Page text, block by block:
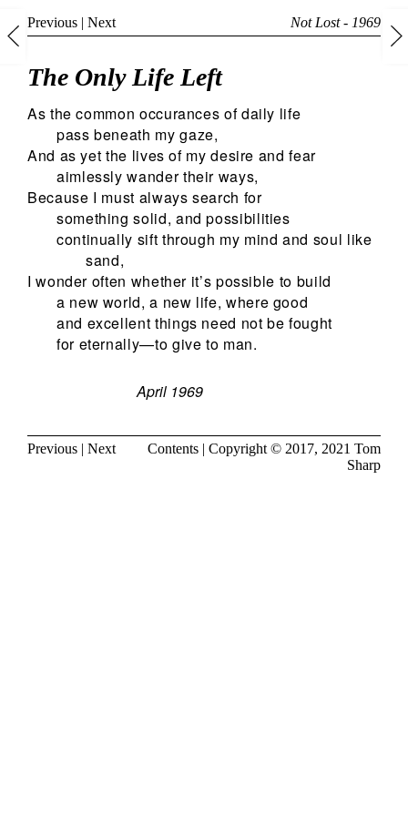
Previous | Next Not Lost - 1969
The Only Life Left
As the common occurances of daily life
pass beneath my gaze,
And as yet the lives of my desire and fear
aimlessly wander their ways,
Because I must always search for
something solid, and possibilities
continually sift through my mind and soul like
sand,
I wonder often whether it’s possible to build
a new world, a new life, where good
and excellent things need not be fought
for eternally—to give to man.
April 1969
Previous | Next Contents | Copyright © 2017, 2021 Tom
Sharp